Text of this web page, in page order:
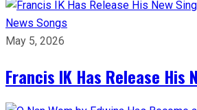
News Songs
May 5, 2026
Francis IK Has Release His